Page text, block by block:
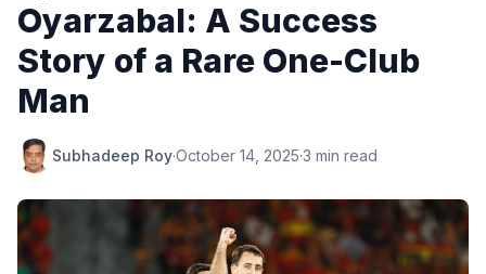
Oyarzabal: A Success
Story of a Rare One-Club
Man
Subhadeep Roy·October 14, 2025·3 min read